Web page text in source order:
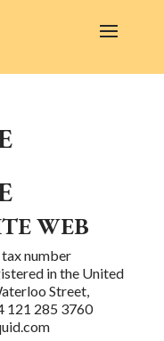
WEB
number
in the United
Street,
121 285 3760